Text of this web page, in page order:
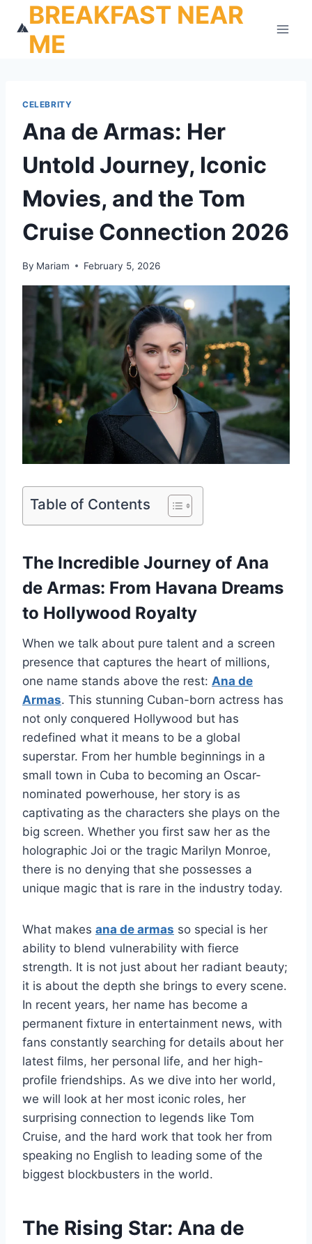
content
BREAKFAST NEAR
ME
CELEBRITY
Ana de Armas: Her
Untold Journey, Iconic
Movies, and the Tom
Cruise Connection 2026
By Mariam February 5, 2026
Table of Contents
The Incredible Journey of Ana
de Armas: From Havana Dreams
to Hollywood Royalty
When we talk about pure talent and a screen
presence that captures the heart of millions,
one name stands above the rest: Ana de
Armas. This stunning Cuban-born actress has
not only conquered Hollywood but has
redefined what it means to be a global
superstar. From her humble beginnings in a
small town in Cuba to becoming an Oscar-
nominated powerhouse, her story is as
captivating as the characters she plays on the
big screen. Whether you first saw her as the
holographic Joi or the tragic Marilyn Monroe,
there is no denying that she possesses a
unique magic that is rare in the industry today.
What makes ana de armas so special is her
ability to blend vulnerability with fierce
strength. It is not just about her radiant beauty;
it is about the depth she brings to every scene.
In recent years, her name has become a
permanent fixture in entertainment news, with
fans constantly searching for details about her
latest films, her personal life, and her high-
profile friendships. As we dive into her world,
we will look at her most iconic roles, her
surprising connection to legends like Tom
Cruise, and the hard work that took her from
speaking no English to leading some of the
biggest blockbusters in the world.
The Rising Star: Ana de